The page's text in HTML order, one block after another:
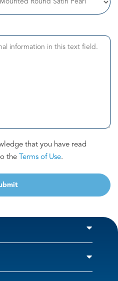
that you have read
the Terms of Use.